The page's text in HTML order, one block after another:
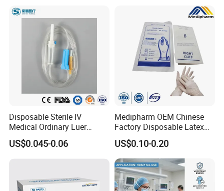
Disposable Sterile IV
Medical Ordinary Luer
Slip/Lock Infusion Set with
Needle CE, ISO with Filter
US$0.045-0.06
Medipharm OEM Chinese
Factory Disposable Latex
Surgical Glove Medical
Surgical Gloves
Manufacturer with CE
Certificate Medical Supplies
US$0.10-0.20